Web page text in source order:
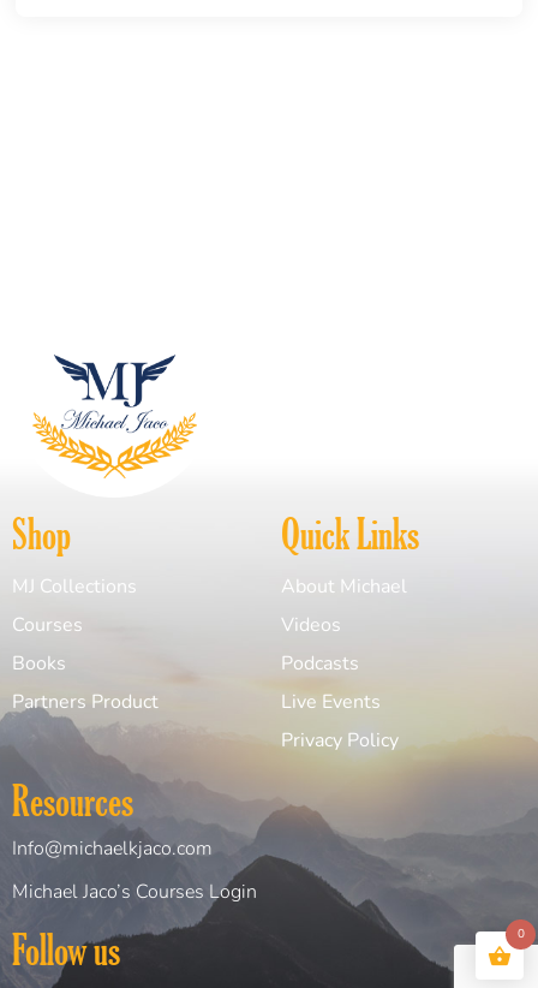
Shop
MJ Collections
Courses
Books
Partners Product
Quick Links
About Michael
Videos
Podcasts
Live Events
Privacy Policy
Resources
Info@michaelkjaco.com
Michael Jaco’s Courses Login
Follow us 0